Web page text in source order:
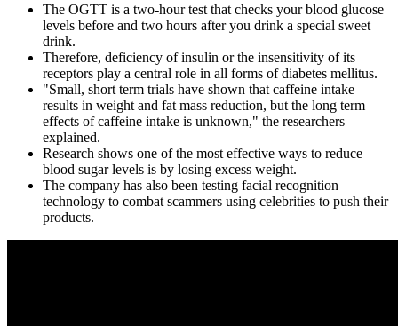
The OGTT is a two-hour test that checks your blood glucose
levels before and two hours after you drink a special sweet
drink.
Therefore, deficiency of insulin or the insensitivity of its
receptors play a central role in all forms of diabetes mellitus.
"Small, short term trials have shown that caffeine intake
results in weight and fat mass reduction, but the long term
effects of caffeine intake is unknown," the researchers
explained.
Research shows one of the most effective ways to reduce
blood sugar levels is by losing excess weight.
The company has also been testing facial recognition
technology to combat scammers using celebrities to push their
products.